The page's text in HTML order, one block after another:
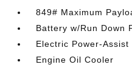
849# Maximum
Battery w/Run Down
Electric Power-Assist
Engine Oil Cooler